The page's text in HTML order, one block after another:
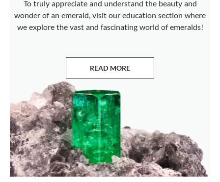
To truly appreciate and understand the beauty and
wonder of an emerald, visit our education section where
we explore the vast and fascinating world of emeralds!
READ MORE
ABOUT EMERALDS